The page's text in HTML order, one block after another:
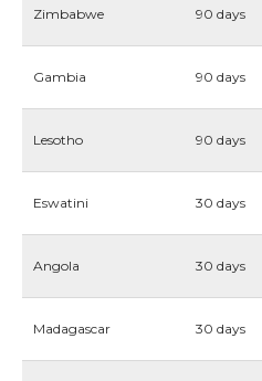
Zimbabwe 90 days
Gambia 90 days
Lesotho 90 days
Eswatini 30 days
Angola 30 days
Madagascar 30 days